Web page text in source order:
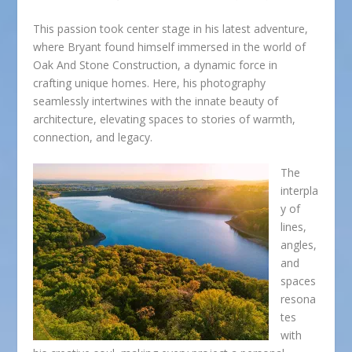
This passion took center stage in his latest adventure,
where Bryant found himself immersed in the world of
Oak And Stone Construction, a dynamic force in
crafting unique homes. Here, his photography
seamlessly intertwines with the innate beauty of
architecture, elevating spaces to stories of warmth,
connection, and legacy.
The
interpla
y of
lines,
angles,
and
spaces
resona
tes
with